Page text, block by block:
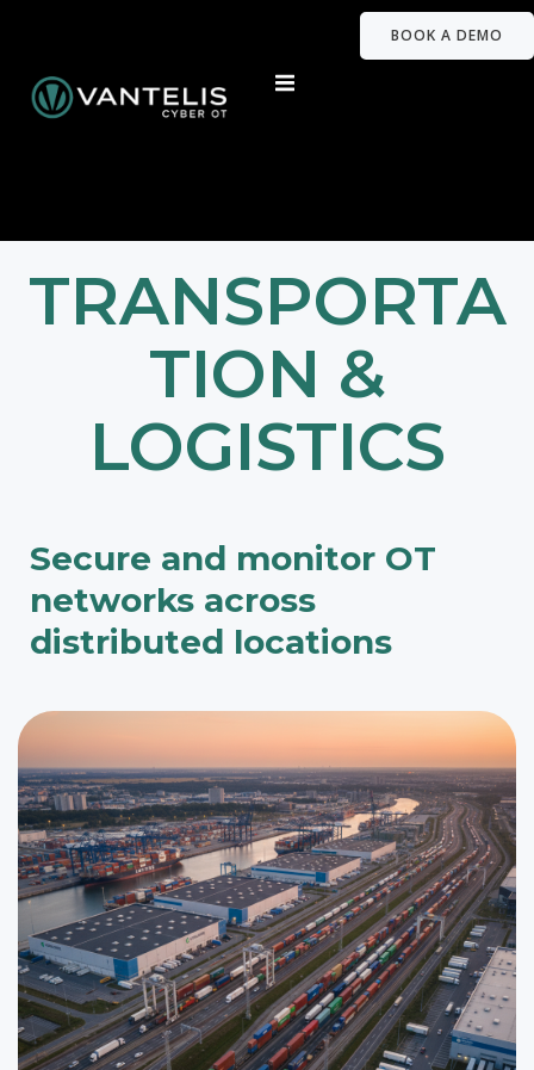
BOOK A DEMO
TRANSPORTA
TION &
LOGISTICS
Secure and monitor OT
networks across
distributed locations